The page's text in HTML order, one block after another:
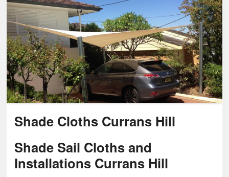
Home
About Us
Gallery
Contact Us
Shade Cloths Currans Hill
Shade Sail Cloths and
Installations Currans Hill